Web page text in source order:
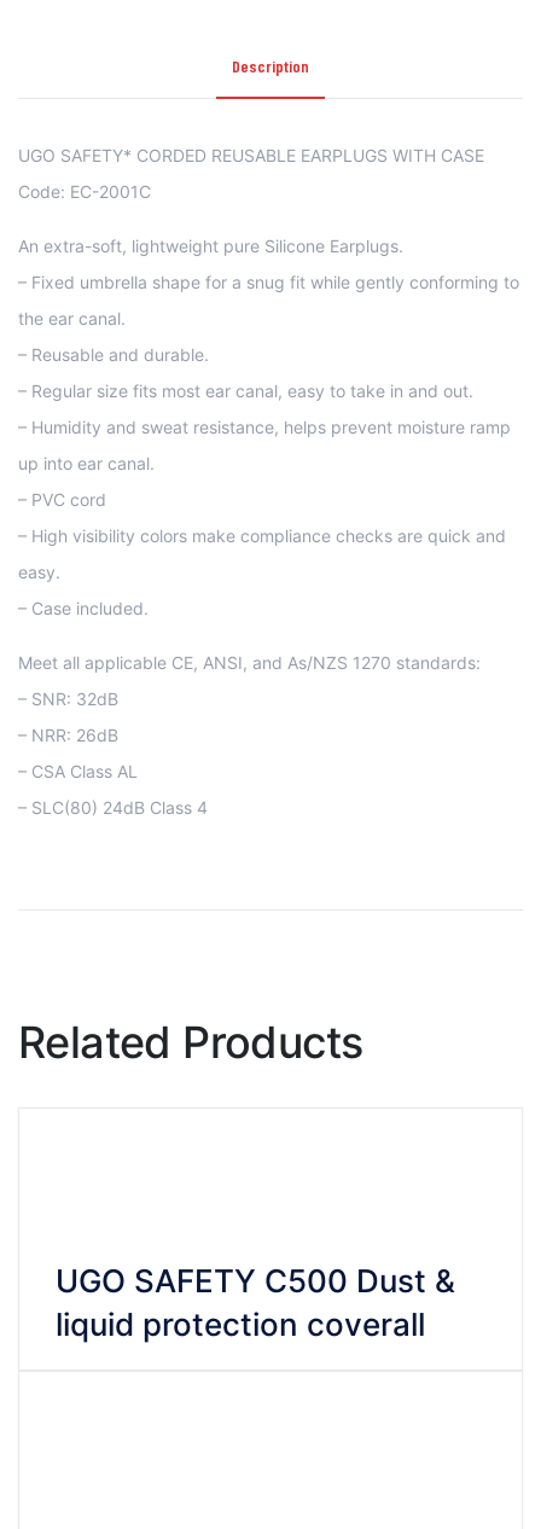
Description
UGO SAFETY* CORDED REUSABLE EARPLUGS WITH CASE
Code: EC-2001C
An extra-soft, lightweight pure Silicone Earplugs.
– Fixed umbrella shape for a snug fit while gently conforming to
the ear canal.
– Reusable and durable.
– Regular size fits most ear canal, easy to take in and out.
– Humidity and sweat resistance, helps prevent moisture ramp
up into ear canal.
– PVC cord
– High visibility colors make compliance checks are quick and
easy.
– Case included.
Meet all applicable CE, ANSI, and As/NZS 1270 standards:
– SNR: 32dB
– NRR: 26dB
– CSA Class AL
– SLC(80) 24dB Class 4
Related Products
UGO SAFETY C500 Dust &
liquid protection coverall